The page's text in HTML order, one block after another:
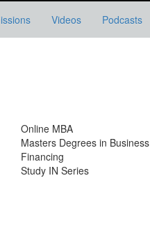
Videos Podcasts
Online MBA
Masters Degrees in Business
Financing
Study IN Series